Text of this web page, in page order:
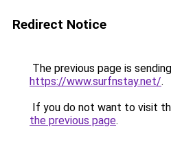
Redirect Notice
The previous page is
https://www.surfnstay.net/.
If you do not want to visit
the previous page.